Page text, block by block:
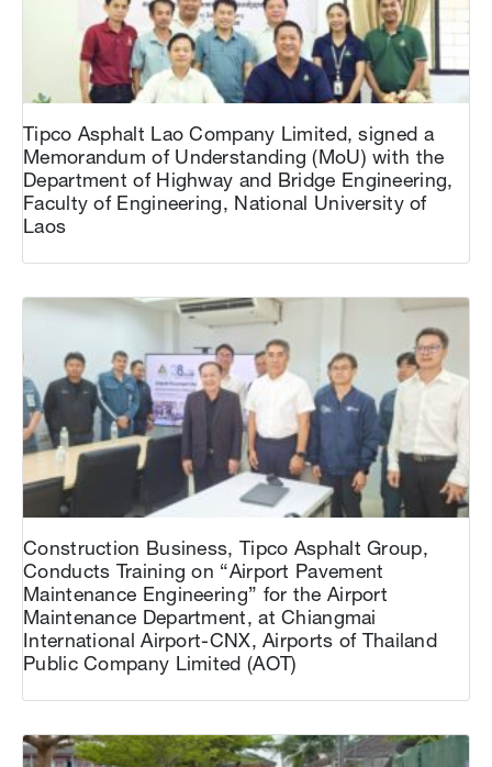
Tipco Asphalt Lao Company Limited, signed a
Memorandum of Understanding (MoU) with the
Department of Highway and Bridge Engineering,
Faculty of Engineering, National University of
Laos
Construction Business, Tipco Asphalt Group,
Conducts Training on “Airport Pavement
Maintenance Engineering” for the Airport
Maintenance Department, at Chiangmai
International Airport-CNX, Airports of Thailand
Public Company Limited (AOT)